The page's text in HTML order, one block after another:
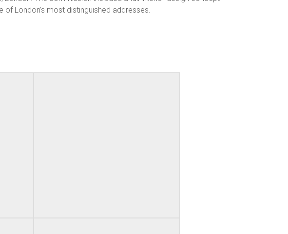
London’s most distinguished addresses.